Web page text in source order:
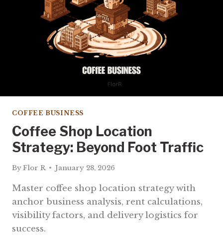
COFFEE BUSINESS
Coffee Shop Location
Strategy: Beyond Foot Traffic
ByFlor R January 28, 2026
Master coffee shop location strategy with
anchor business analysis, rent calculations,
visibility factors, and delivery logistics for
success.